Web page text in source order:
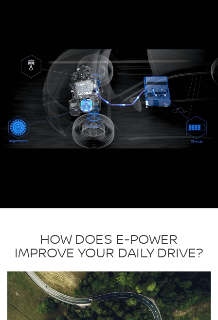
HOW DOES E-POWER
IMPROVE YOUR DAILY DRIVE?